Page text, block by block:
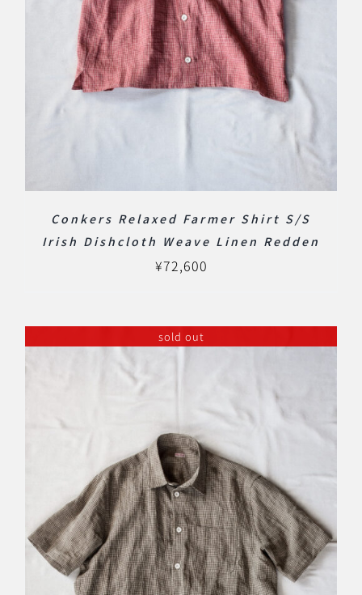
Conkers Relaxed Farmer Shirt S/S
Irish Dishcloth Weave Linen Redden
¥72,600
sold out